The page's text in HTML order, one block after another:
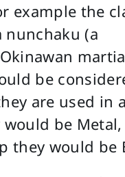
example the
(a
be
are used in a
be
they would be